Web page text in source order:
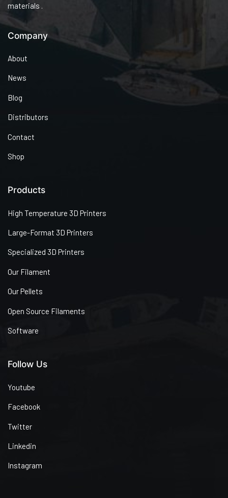
materials .
Company
About
News
Blog
Distributors
Contact
Shop
Products
High Temperature 3D Printers
Large-Format 3D Printers
Specialized 3D Printers
Our Filament
Our Pellets
Open Source Filaments
Software
Follow Us
Youtube
Facebook
Twitter
Linkedin
Instagram